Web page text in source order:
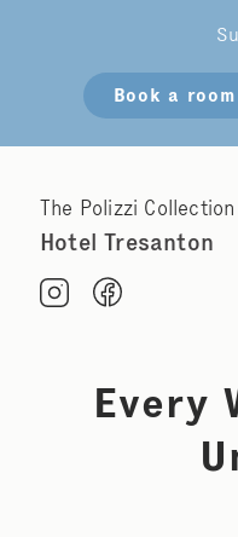
Book a room
The Polizzi Collection
Hotel Tresanton
Every